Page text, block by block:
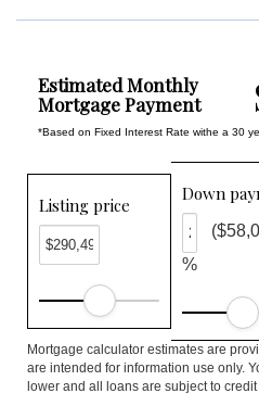
Estimated Monthly
Mortgage Payment
*Based on Fixed Interest Rate withe a 30
Listing price
Down
%
Mortgage calculator estimates are
are intended for information use only.
lower and all loans are subject to